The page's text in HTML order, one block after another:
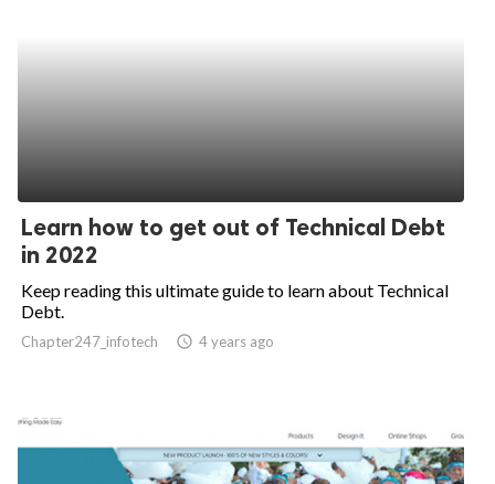
Learn how to get out of Technical Debt
in 2022
Keep reading this ultimate guide to learn about Technical
Debt.
Chapter247_infotech access_time 4 years ago